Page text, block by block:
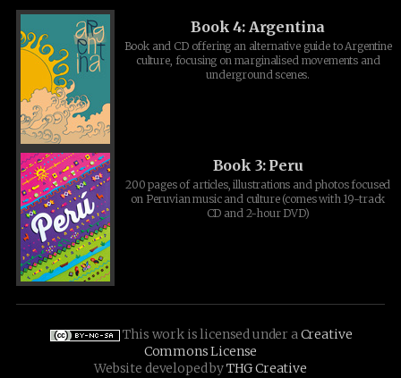
Book 4: Argentina
Book and CD offering an alternative guide to Argentine
culture, focusing on marginalised movements and
underground scenes.
Book 3: Peru
200 pages of articles, illustrations and photos focused
on Peruvian music and culture (comes with 19-track
CD and 2-hour DVD)
This work is licensed under aCreative
Commons License
Website developed byTHG Creative